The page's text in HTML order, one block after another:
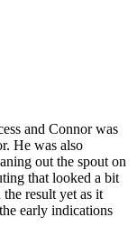
and Connor was
He was also
out the spout on
that looked a bit
result yet as it
early indications